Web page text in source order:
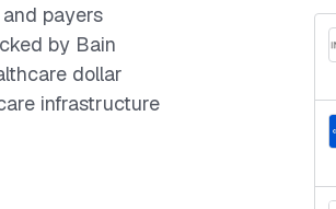
payers
by Bain
dollar
infrastructure